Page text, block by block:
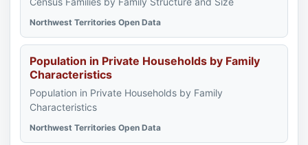
Northwest Territories Open Data
Population in Private Households by Family
Characteristics
Population in Private Households by Family
Characteristics
Northwest Territories Open Data